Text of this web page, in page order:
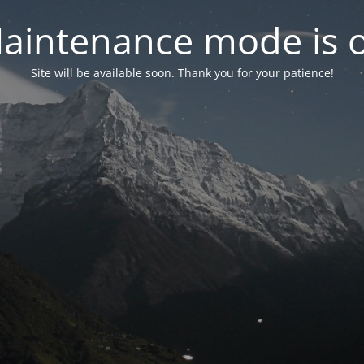
mode is
Site will be available soon. Thank you for your patience!